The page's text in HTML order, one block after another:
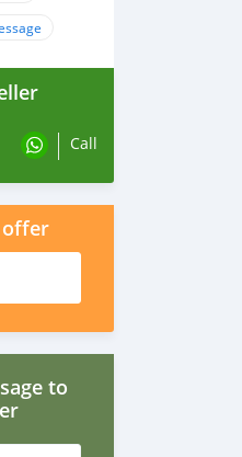
Call
offer
to